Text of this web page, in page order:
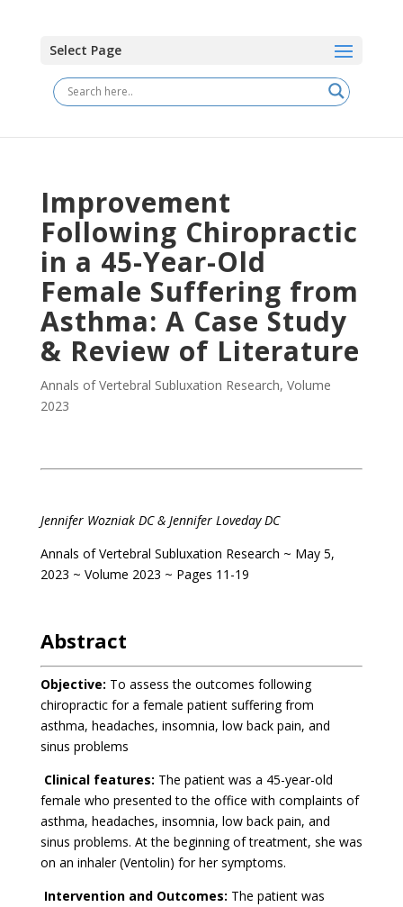
Select Page
Improvement
Following Chiropractic
in a 45-Year-Old
Female Suffering from
Asthma: A Case Study
& Review of Literature
Annals of Vertebral Subluxation Research, Volume
2023
Jennifer Wozniak DC & Jennifer Loveday DC
Annals of Vertebral Subluxation Research ~ May 5,
2023 ~ Volume 2023 ~ Pages 11-19
Abstract
Objective: To assess the outcomes following
chiropractic for a female patient suffering from
asthma, headaches, insomnia, low back pain, and
sinus problems
Clinical features: The patient was a 45-year-old
female who presented to the office with complaints of
asthma, headaches, insomnia, low back pain, and
sinus problems. At the beginning of treatment, she was
on an inhaler (Ventolin) for her symptoms.
Intervention and Outcomes: The patient was